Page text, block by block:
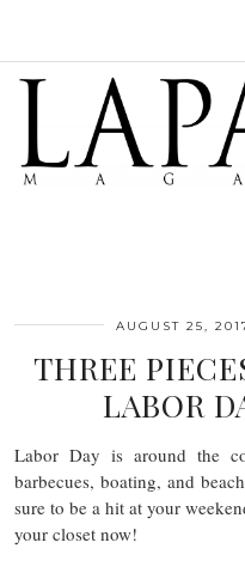
AUGUST 25,
THREE
LABOR
Labor Day is around the
barbecues, boating, and
sure to be a hit at your
your closet now!